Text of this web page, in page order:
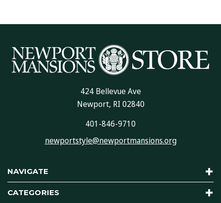
NAVIGATE
CATEGORIES
424 Bellevue Ave
Newport, RI 02840
401-846-9710
newportstyle@newportmansions.org